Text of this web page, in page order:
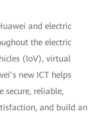
and electric
the electric
(IoV), virtual
new ICT helps
secure, reliable,
and build an